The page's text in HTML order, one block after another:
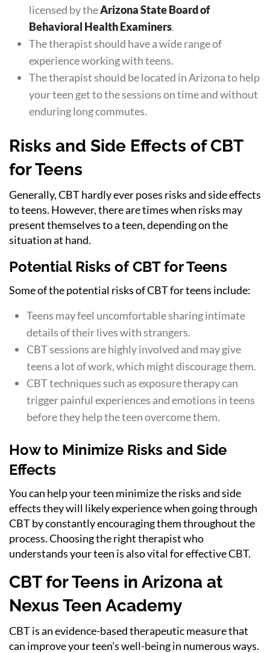
licensed by theArizona State Board of
Behavioral Health Examiners.
The therapist should have a wide range of
experience working with teens.
The therapist should be located in Arizona to help
your teen get to the sessions on time and without
enduring long commutes.
Risks and Side Effects of CBT
for Teens
Generally, CBT hardly ever poses risks and side effects
to teens. However, there are times when risks may
present themselves to a teen, depending on the
situation at hand.
Potential Risks of CBT for Teens
Some of the potential risks of CBT for teens include:
Teens may feel uncomfortable sharing intimate
details of their lives with strangers.
CBT sessions are highly involved and may give
teens a lot of work, which might discourage them.
CBT techniques such as exposure therapy can
trigger painful experiences and emotions in teens
before they help the teen overcome them.
How to Minimize Risks and Side
Effects
You can help your teen minimize the risks and side
effects they will likely experience when going through
CBT by constantly encouraging them throughout the
process. Choosing the right therapist who
understands your teen is also vital for effective CBT.
CBT for Teens in Arizona at
Nexus Teen Academy
CBT is an evidence-based therapeutic measure that
can improve your teen’s well-being in numerous ways.